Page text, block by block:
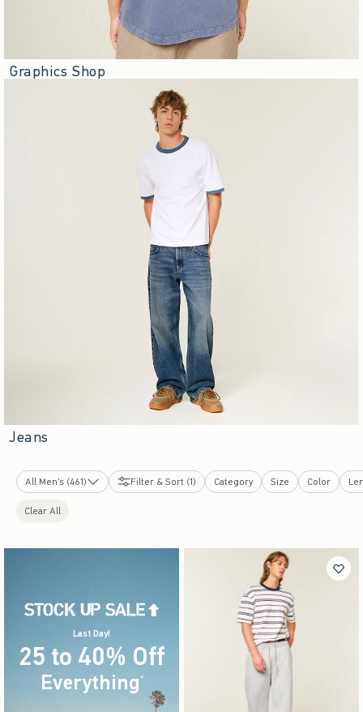
Graphics Shop
Jeans
All Men's (461)
Tops
Graphics Shop
Sleepwear
Jackets & Coats
Underwear & Socks
Accessories & Shoes
Cologne
Bestsellers
Filter & Sort (1) Category Size Color
Clear All
Last Day!
25 to 40% Off
Everything*(footnote)